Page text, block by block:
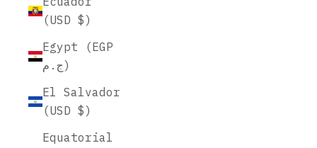
(USD $)
Egypt (EGP
ج.م)
El Salvador
(USD $)
Equatorial